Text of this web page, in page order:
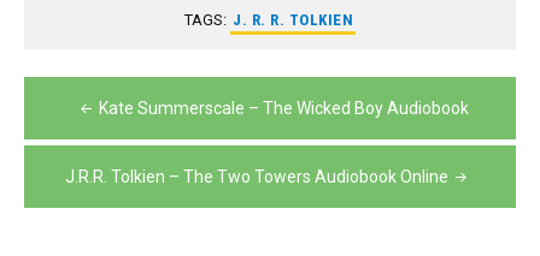
TAGS: J. R. R. TOLKIEN
Post
navigation
Kate Summerscale – The Wicked Boy Audiobook
J.R.R. Tolkien – The Two Towers Audiobook Online